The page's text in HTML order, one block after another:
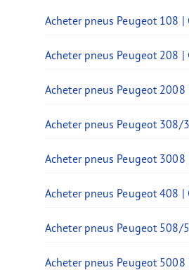
Acheter pneus Peugeot 108 |
Acheter pneus Peugeot 208 |
Acheter pneus Peugeot 2008
Acheter pneus Peugeot 308/
Acheter pneus Peugeot 3008
Acheter pneus Peugeot 408 |
Acheter pneus Peugeot 508/
Acheter pneus Peugeot 5008